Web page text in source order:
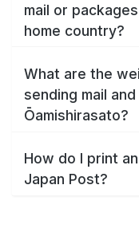
mail or
home country?
What are the
sending mail
Ōamishirasato?
How do I print
Japan Post?